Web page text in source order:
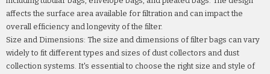
affects the surface area available for filtration and can impact the
overall efficiency and longevity of the filter.
Size and Dimensions: The size and dimensions of filter bags can vary
widely to fit different types and sizes of dust collectors and dust
collection systems. It's essential to choose the right size and style of